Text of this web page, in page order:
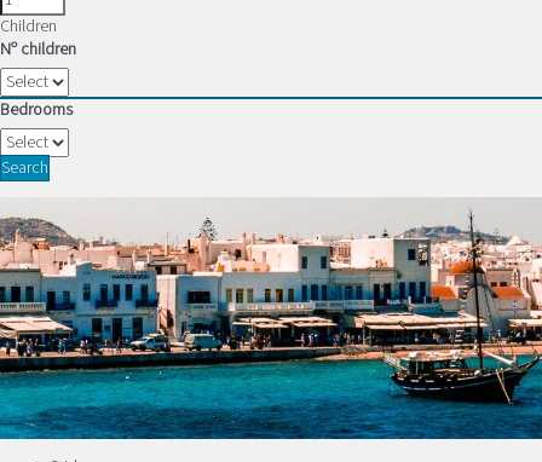
Children
Nº children
Bedrooms
Search